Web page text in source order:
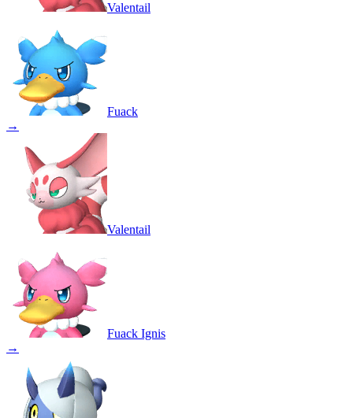
Valentail
Fuack
→
Valentail
Fuack Ignis
→